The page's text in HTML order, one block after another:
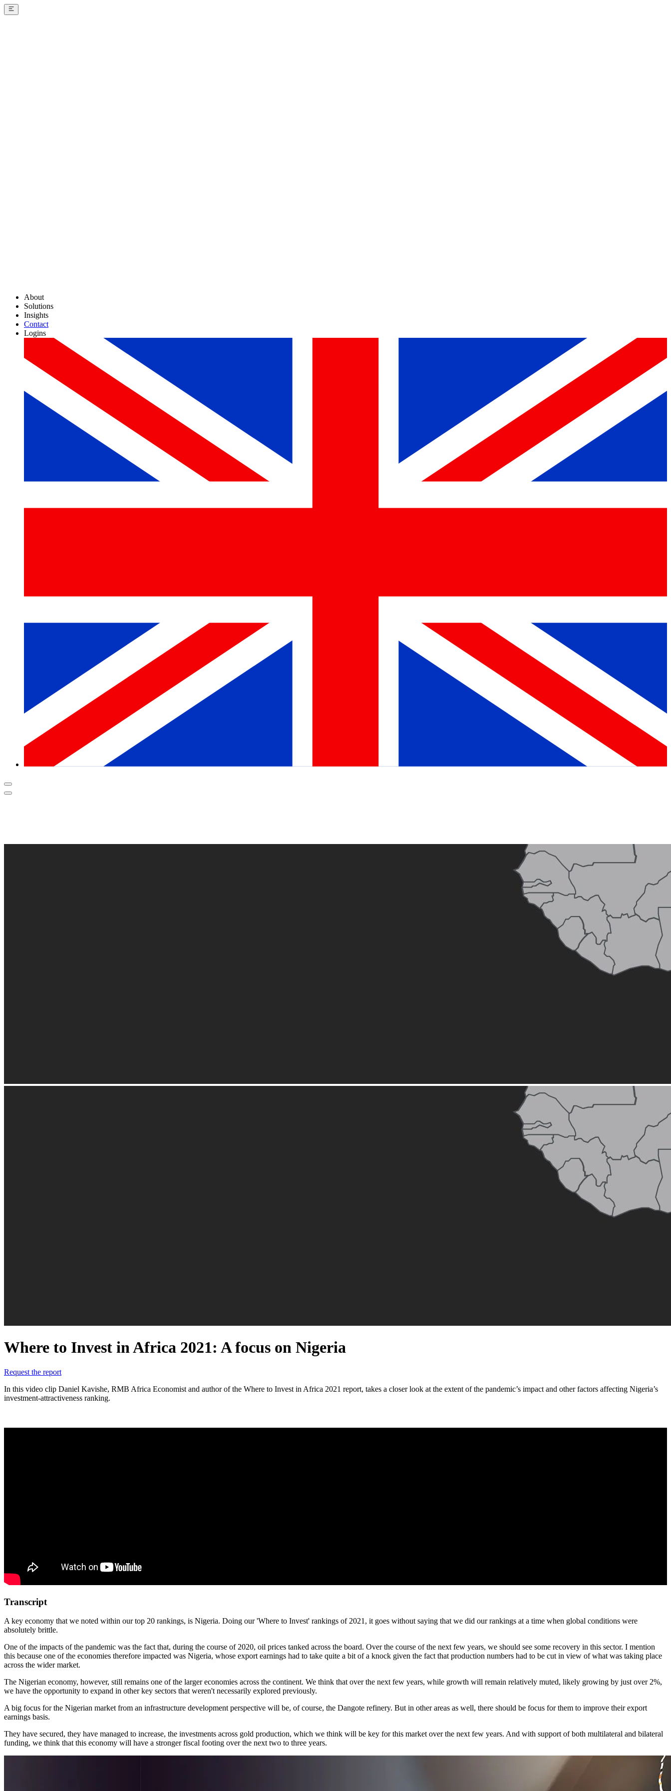
About
Solutions
Insights
Contact
Logins
Where to Invest in Africa 2021: A focus on Nigeria
Request the report
In this video clip Daniel Kavishe, RMB Africa Economist and author of the Where to Invest in Africa 2021 report, takes a closer look at the extent of the pandemic’s impact and other factors affecting Nigeria’s
investment-attractiveness ranking.
Transcript
A key economy that we noted within our top 20 rankings, is Nigeria. Doing our 'Where to Invest' rankings of 2021, it goes without saying that we did our rankings at a time when global conditions were
absolutely brittle.
One of the impacts of the pandemic was the fact that, during the course of 2020, oil prices tanked across the board. Over the course of the next few years, we should see some recovery in this sector. I mention
this because one of the economies therefore impacted was Nigeria, whose export earnings had to take quite a bit of a knock given the fact that production numbers had to be cut in view of what was taking place
across the wider market.
The Nigerian economy, however, still remains one of the larger economies across the continent. We think that over the next few years, while growth will remain relatively muted, likely growing by just over 2%,
we have the opportunity to expand in other key sectors that weren't necessarily explored previously.
A big focus for the Nigerian market from an infrastructure development perspective will be, of course, the Dangote refinery. But in other areas as well, there should be focus for them to improve their export
earnings basis.
They have secured, they have managed to increase, the investments across gold production, which we think will be key for this market over the next few years. And with support of both multilateral and bilateral
funding, we think that this economy will have a stronger fiscal footing over the next two to three years.